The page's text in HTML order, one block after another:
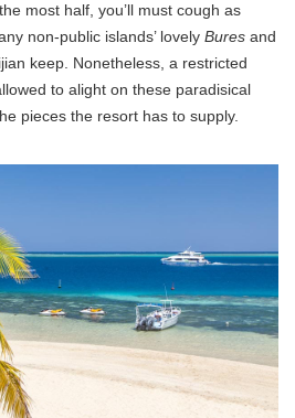
most half, you’ll must cough as
non-public islands’ lovely Bures and
keep. Nonetheless, a restricted
to alight on these paradisical
pieces the resort has to supply.